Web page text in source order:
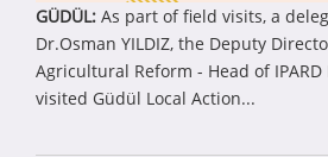
GÜDÜL: As part of field visits, a
Dr.Osman YILDIZ, the Deputy
Agricultural Reform - Head of
visited Güdül Local Action...